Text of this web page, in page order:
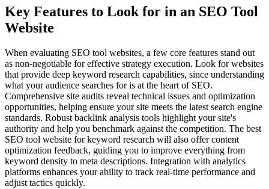
Key Features to Look for in an SEO Tool
Website
When evaluating SEO tool websites, a few core features stand out
as non-negotiable for effective strategy execution. Look for websites
that provide deep keyword research capabilities, since understanding
what your audience searches for is at the heart of SEO.
Comprehensive site audits reveal technical issues and optimization
opportunities, helping ensure your site meets the latest search engine
standards. Robust backlink analysis tools highlight your site's
authority and help you benchmark against the competition. The best
SEO tool website for keyword research will also offer content
optimization feedback, guiding you to improve everything from
keyword density to meta descriptions. Integration with analytics
platforms enhances your ability to track real-time performance and
adjust tactics quickly.